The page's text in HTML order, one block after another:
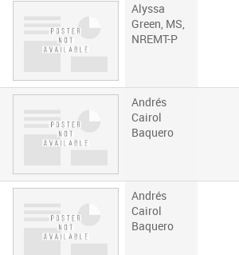
Alyssa
Green, MS,
NREMT-P
Andrés
Cairol
Baquero
Andrés
Cairol
Baquero